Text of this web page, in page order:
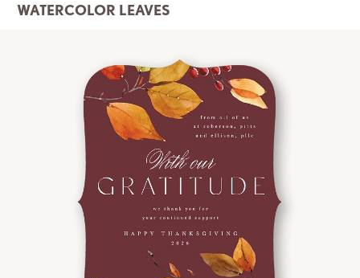
WATERCOLOR LEAVES